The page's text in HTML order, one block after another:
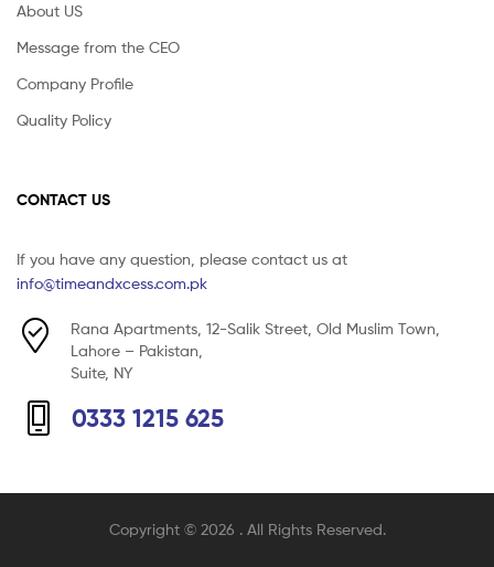
About US
Message from the CEO
Company Profile
Quality Policy
CONTACT US
If you have any question, please contact us at
info@timeandxcess.com.pk
Rana Apartments, 12-Salik Street, Old Muslim Town,
Lahore – Pakistan,
Suite, NY
0333 1215 625
Copyright © 2026 . All Rights Reserved.